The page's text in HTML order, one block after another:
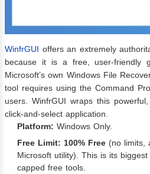
WinfrGUI offers an extremely
because it is a free, user-friendly
Microsoft’s own Windows File
tool requires using the Command
users. WinfrGUI wraps this
click-and-select application.
Platform: Windows Only.
Free Limit: 100% Free (no limits,
Microsoft utility). This is its
capped free tools.